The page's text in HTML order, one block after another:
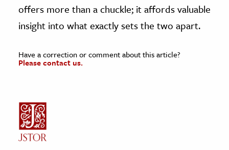
offers more than a chuckle; it affords valuable
insight into what exactly sets the two apart.
Have a correction or comment about this article?
Please contact us.